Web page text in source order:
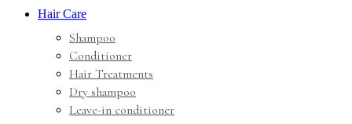
Hair Care
Shampoo
Conditioner
Hair Treatments
Dry shampoo
Leave-in conditioner